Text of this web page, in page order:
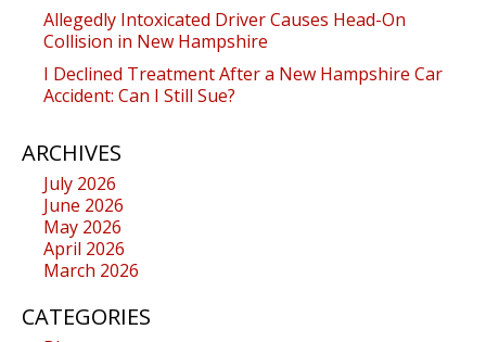
Allegedly Intoxicated Driver Causes Head-On
Collision in New Hampshire
I Declined Treatment After a New Hampshire Car
Accident: Can I Still Sue?
ARCHIVES
July 2026
June 2026
May 2026
April 2026
March 2026
CATEGORIES